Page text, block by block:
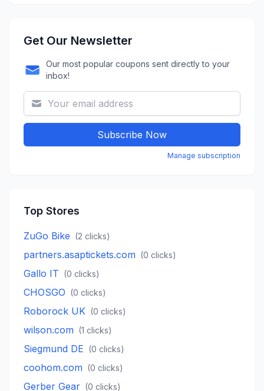
Get Our Newsletter
Our most popular coupons sent directly to your
inbox!
Subscribe Now
Manage subscription
Top Stores
ZuGo Bike (2 clicks)
partners.asaptickets.com (0 clicks)
Gallo IT (0 clicks)
CHOSGO (0 clicks)
Roborock UK (0 clicks)
wilson.com (1 clicks)
Siegmund DE (0 clicks)
coohom.com (0 clicks)
Gerber Gear (0 clicks)